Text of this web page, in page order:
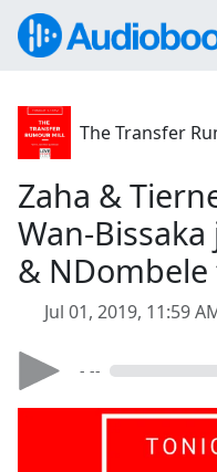
The Transfer
Zaha &
Wan-
&
Jul 01, 2019, 11:59
- --